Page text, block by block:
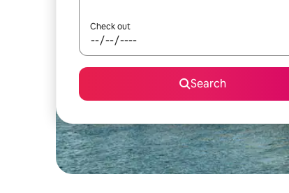
Check out
Search